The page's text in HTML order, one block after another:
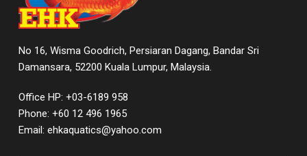
No 16, Wisma Goodrich, Persiaran Dagang, Bandar Sri
Damansara, 52200 Kuala Lumpur, Malaysia.
Office HP: +03-6189 958
Phone: +60 12 496 1965
Email: ehkaquatics@yahoo.com